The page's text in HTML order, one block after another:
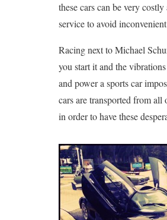
these cars can be very
service to avoid
Racing next to Michael
you start it and the
and power a sports car
cars are transported from all
in order to have these